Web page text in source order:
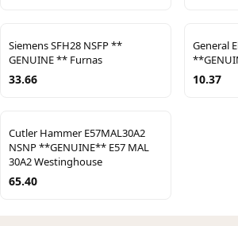
Siemens SFH28 NSFP **
GENUINE ** Furnas
33.66
General
10.37
Cutler Hammer E57MAL30A2
NSNP **GENUINE** E57 MAL
30A2 Westinghouse
65.40